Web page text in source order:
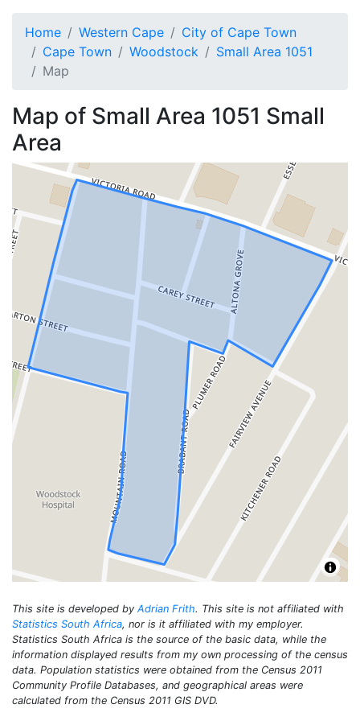
Home Western Cape
City of Cape Town
Cape Town
Woodstock
Small Area 1051
Map
Map of Small Area 1051 Small
Area
This site is developed by Adrian Frith. This site is not affiliated with
Statistics South Africa, nor is it affiliated with my employer.
Statistics South Africa is the source of the basic data, while the
information displayed results from my own processing of the census
data. Population statistics were obtained from the Census 2011
Community Profile Databases, and geographical areas were
calculated from the Census 2011 GIS DVD.